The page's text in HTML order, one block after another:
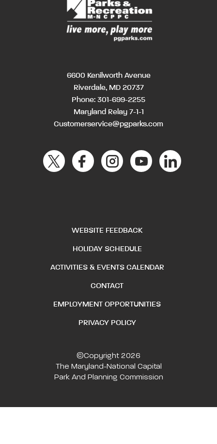
6600 Kenilworth Avenue
Riverdale, MD 20737
Phone: 301-699-2255
Maryland Relay 7-1-1
Customerservice@pgparks.com
WEBSITE FEEDBACK
HOLIDAY SCHEDULE
ACTIVITIES & EVENTS CALENDAR
CONTACT
EMPLOYMENT OPPORTUNITIES
PRIVACY POLICY
©Copyright 2026
The Maryland-National Capital
Park And Planning Commission